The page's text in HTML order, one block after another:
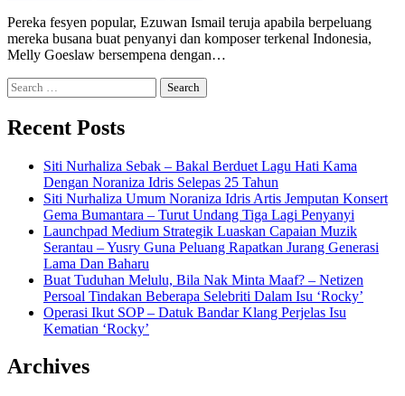
Pereka fesyen popular, Ezuwan Ismail teruja apabila berpeluang
mereka busana buat penyanyi dan komposer terkenal Indonesia,
Melly Goeslaw bersempena dengan…
Search
for:
Recent Posts
Siti Nurhaliza Sebak – Bakal Berduet Lagu Hati Kama
Dengan Noraniza Idris Selepas 25 Tahun
Siti Nurhaliza Umum Noraniza Idris Artis Jemputan Konsert
Gema Bumantara – Turut Undang Tiga Lagi Penyanyi
Launchpad Medium Strategik Luaskan Capaian Muzik
Serantau – Yusry Guna Peluang Rapatkan Jurang Generasi
Lama Dan Baharu
Buat Tuduhan Melulu, Bila Nak Minta Maaf? – Netizen
Persoal Tindakan Beberapa Selebriti Dalam Isu ‘Rocky’
Operasi Ikut SOP – Datuk Bandar Klang Perjelas Isu
Kematian ‘Rocky’
Archives